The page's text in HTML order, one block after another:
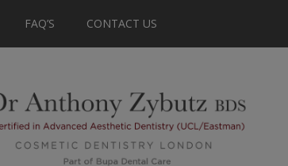
FAQ’S CONTACT US